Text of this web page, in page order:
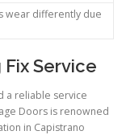
wear differently due
Service
a reliable service
Doors is renowned
in Capistrano